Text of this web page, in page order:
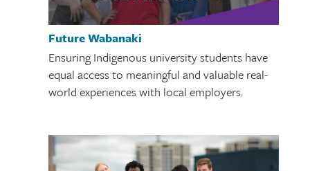
Future Wabanaki
Ensuring Indigenous university students have
equal access to meaningful and valuable real-
world experiences with local employers.